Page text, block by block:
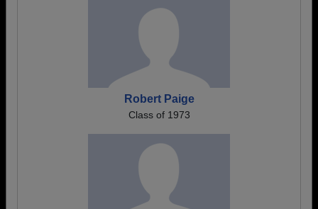
Robert Paige
Class of 1973